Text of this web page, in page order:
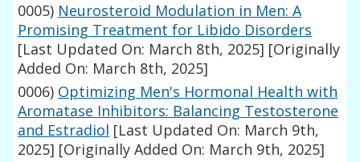
0005) Neurosteroid Modulation in Men: A
Promising Treatment for Libido Disorders
[Last Updated On: March 8th, 2025] [Originally
Added On: March 8th, 2025]
0006) Optimizing Men's Hormonal Health with
Aromatase Inhibitors: Balancing Testosterone
and Estradiol [Last Updated On: March 9th,
2025] [Originally Added On: March 9th, 2025]